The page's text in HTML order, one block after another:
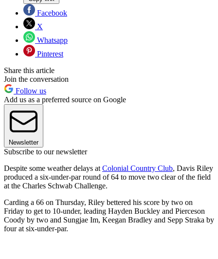
Facebook
X
Whatsapp
Pinterest
Share this article
Join the conversation
Follow us
Add us as a preferred source on Google
Newsletter
Subscribe to our newsletter
Despite some weather delays at Colonial Country Club, Davis Riley
produced a six-under-par round of 64 to move two clear of the field
at the Charles Schwab Challenge.
Carding a 66 on Thursday, Riley bettered his score by two on
Friday to get to 10-under, leading Hayden Buckley and Pierceson
Coody by two and Sungjae Im, Keegan Bradley and Sepp Straka by
four at six-under-par.